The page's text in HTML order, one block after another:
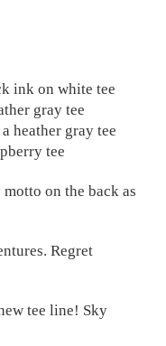
ink on white tee
gray tee
heather gray tee
tee
on the back as
Regret
tee line! Sky